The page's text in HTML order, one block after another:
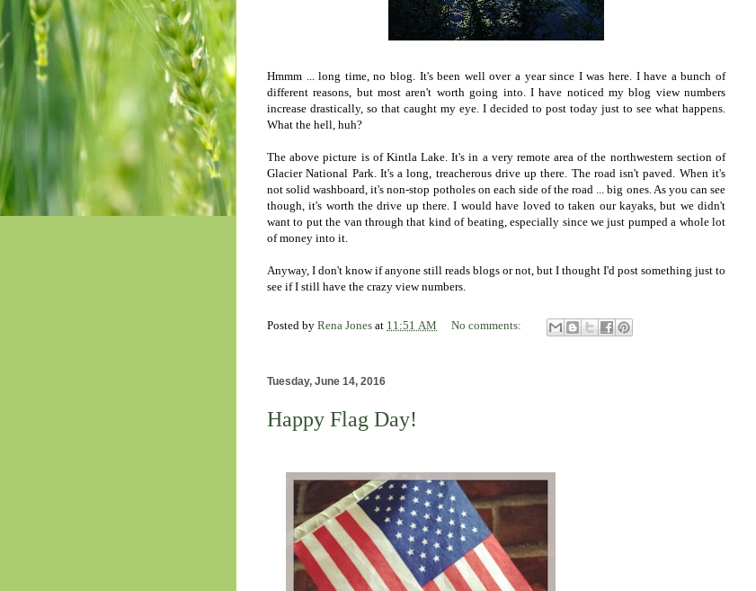
Hmmm ... long time, no blog. It's been well over a year since I was here. I have a bunch of
different reasons, but most aren't worth going into. I have noticed my blog view numbers
increase drastically, so that caught my eye. I decided to post today just to see what happens.
What the hell, huh?
The above picture is of Kintla Lake. It's in a very remote area of the northwestern section of
Glacier National Park. It's a long, treacherous drive up there. The road isn't paved. When it's
not solid washboard, it's non-stop potholes on each side of the road ... big ones. As you can see
though, it's worth the drive up there. I would have loved to taken our kayaks, but we didn't
want to put the van through that kind of beating, especially since we just pumped a whole lot
of money into it.
Anyway, I don't know if anyone still reads blogs or not, but I thought I'd post something just to
see if I still have the crazy view numbers.
Posted by Rena Jones at 11:51 AM No comments:
Tuesday, June 14, 2016
Happy Flag Day!